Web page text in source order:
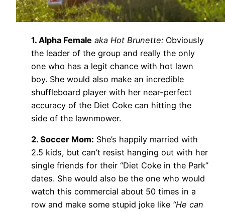
1. Alpha Female aka Hot Brunette: Obviously
the leader of the group and really the only
one who has a legit chance with hot lawn
boy. She would also make an incredible
shuffleboard player with her near-perfect
accuracy of the Diet Coke can hitting the
side of the lawnmower.
2. Soccer Mom: She’s happily married with
2.5 kids, but can’t resist hanging out with her
single friends for their “Diet Coke in the Park”
dates. She would also be the one who would
watch this commercial about 50 times in a
row and make some stupid joke like “He can